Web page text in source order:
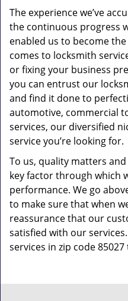
The experience we’ve
the continuous progress
enabled us to become
comes to locksmith
or fixing your business
you can entrust our
and find it done to
automotive, commercial
services, our diversified
service you’re looking for.
To us, quality matters
key factor through which
performance. We go
to make sure that when
reassurance that our
satisfied with our
services in zip code 85027